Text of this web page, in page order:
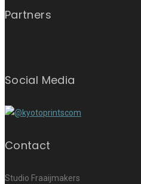
Partners
Social Media
Contact
Studio Fraaijmakers